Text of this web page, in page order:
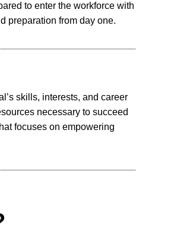
to enter the workforce with
preparation from day one.
skills, interests, and career
necessary to succeed
focuses on empowering